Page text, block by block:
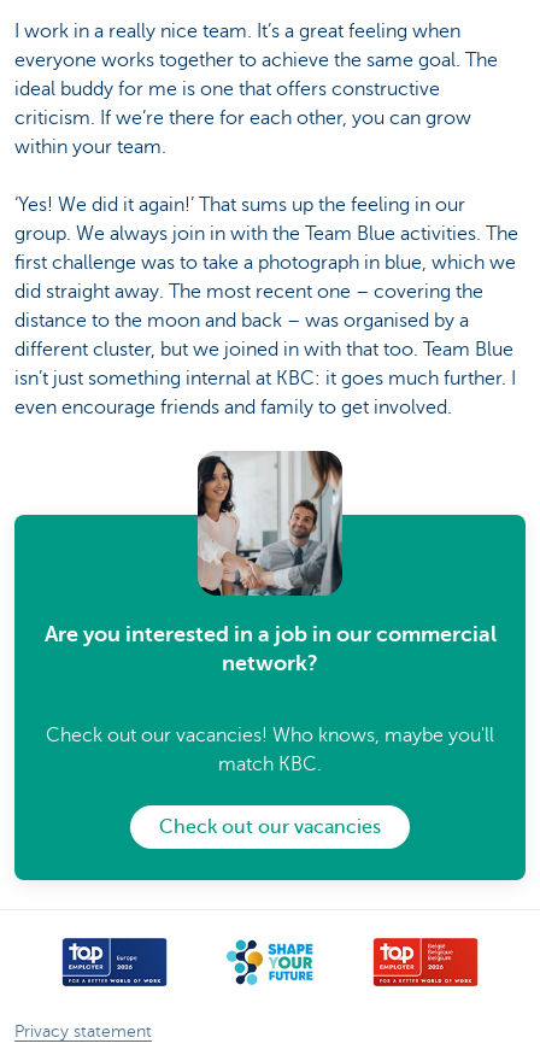
I work in a really nice team. It’s a great feeling when
everyone works together to achieve the same goal. The
ideal buddy for me is one that offers constructive
criticism. If we’re there for each other, you can grow
within your team.
‘Yes! We did it again!’ That sums up the feeling in our
group. We always join in with the Team Blue activities. The
first challenge was to take a photograph in blue, which we
did straight away. The most recent one – covering the
distance to the moon and back – was organised by a
different cluster, but we joined in with that too. Team Blue
isn’t just something internal at KBC: it goes much further. I
even encourage friends and family to get involved.
Are you interested in a job in our commercial
network?
Check out our vacancies! Who knows, maybe you'll
match KBC.
Check out our vacancies
Privacy statement